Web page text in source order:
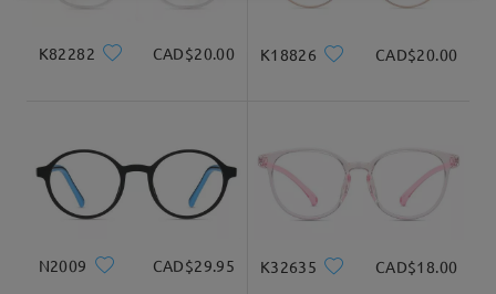
K82282 CAD$20.00 K18826 CAD$20.00
N2009 CAD$29.95 K32635 CAD$18.00